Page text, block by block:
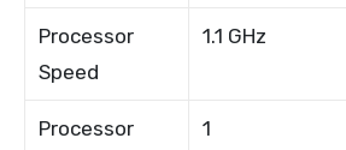
Processor
Speed
1.1 GHz
Processor
1